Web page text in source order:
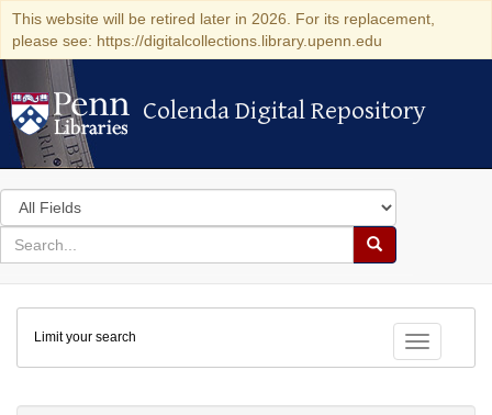
This website will be retired later in 2026. For its replacement,
please see: https://digitalcollections.library.upenn.edu
Colenda Digital Repository
Colenda Digital Repository
Search
in
for
search
Search
Colenda
Digital
Repository
Toggle
Limit your search